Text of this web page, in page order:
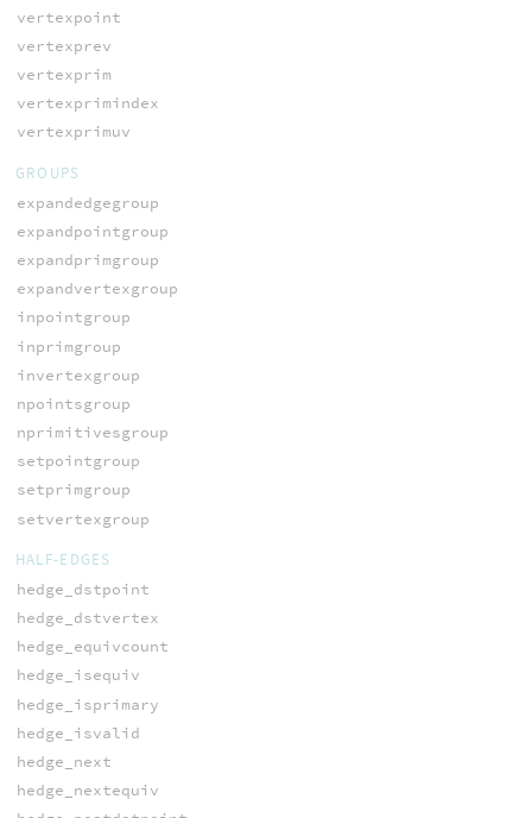
vertexpoint
vertexprev
vertexprim
vertexprimindex
vertexprimuv
GROUPS
expandedgegroup
expandpointgroup
expandprimgroup
expandvertexgroup
inpointgroup
inprimgroup
invertexgroup
npointsgroup
nprimitivesgroup
setpointgroup
setprimgroup
setvertexgroup
HALF-EDGES
hedge_dstpoint
hedge_dstvertex
hedge_equivcount
hedge_isequiv
hedge_isprimary
hedge_isvalid
hedge_next
hedge_nextequiv